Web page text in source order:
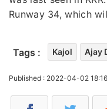
Runway 34, which
Tags : Kajol Ajay
Published : 2022-04-02